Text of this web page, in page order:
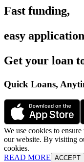
Fast funding,
easy application
Get your loan
Quick Loans,
We use cookies to
our website. By visiting
cookies.
READ MORE ACCEPT